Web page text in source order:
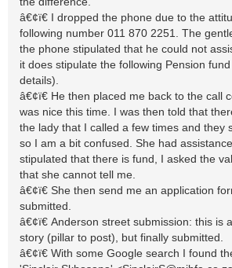
â€¢ï€ I dropped the phone due to the
following number 011 870 2251. The
the phone stipulated that he could not
it does stipulate the following Pension
details).
â€¢ï€ He then placed me back to the call
was nice this time. I was then told that
the lady that I called a few times and they
so I am a bit confused. She had
stipulated that there is fund, I asked the
that she cannot tell me.
â€¢ï€ She then send me an application
submitted.
â€¢ï€ Anderson street submission: this is
story (pillar to post), but finally submitted.
â€¢ï€ With some Google search I found